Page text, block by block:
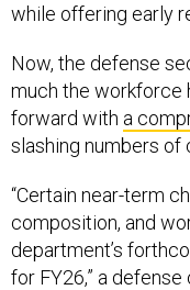
while offering early
Now, the defense
much the workforce
forward with a
slashing numbers of
“Certain near-term
composition, and
department’s
for FY26,” a